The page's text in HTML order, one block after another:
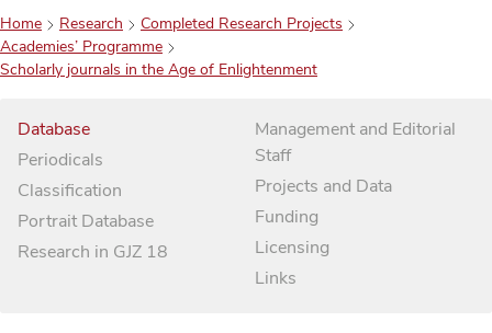
Home Research
Completed Research Projects
Academies’ Programme
Scholarly journals in the Age of Enlightenment
Database
Periodicals
Classification
Portrait Database
Research in GJZ 18
Management and Editorial
Staff
Projects and Data
Funding
Licensing
Links